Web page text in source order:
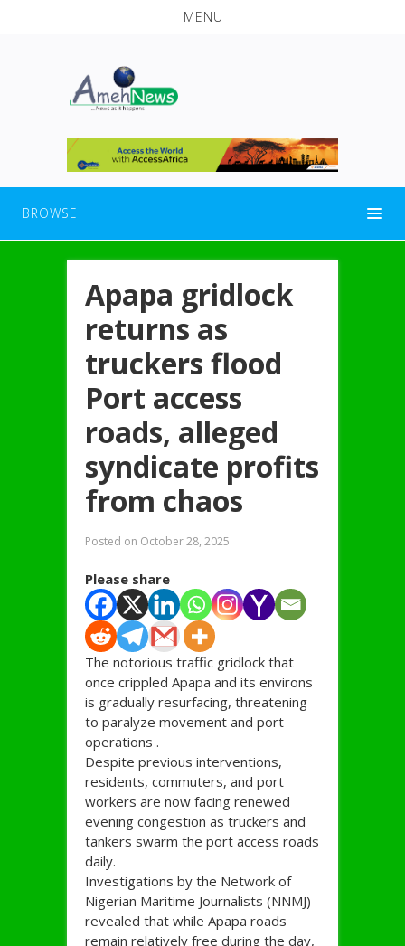
MENU
BROWSE
Apapa gridlock
returns as
truckers flood
Port access
roads, alleged
syndicate profits
from chaos
Posted on October 28, 2025
Please share
The notorious traffic gridlock that
once crippled Apapa and its environs
is gradually resurfacing, threatening
to paralyze movement and port
operations .
Despite previous interventions,
residents, commuters, and port
workers are now facing renewed
evening congestion as truckers and
tankers swarm the port access roads
daily.
Investigations by the Network of
Nigerian Maritime Journalists (NNMJ)
revealed that while Apapa roads
remain relatively free during the day,